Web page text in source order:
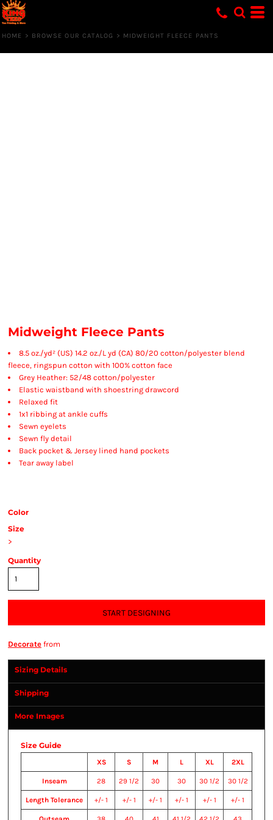
HOME > BROWSE OUR CATALOG > MIDWEIGHT FLEECE PANTS
Midweight Fleece Pants
8.5 oz./yd² (US) 14.2 oz./L yd (CA) 80/20 cotton/polyester blend
fleece, ringspun cotton with 100% cotton face
Grey Heather: 52/48 cotton/polyester
Elastic waistband with shoestring drawcord
Relaxed fit
1x1 ribbing at ankle cuffs
Sewn eyelets
Sewn fly detail
Back pocket & Jersey lined hand pockets
Tear away label
Color
Size
>
Quantity
START DESIGNING
Decorate from
Sizing Details
Shipping
More Images
Size Guide
XS S M L XL 2XL
Inseam 28 29 1/2 30 30 30 1/2 30 1/2
Length Tolerance +/- 1 +/- 1 +/- 1 +/- 1 +/- 1 +/- 1